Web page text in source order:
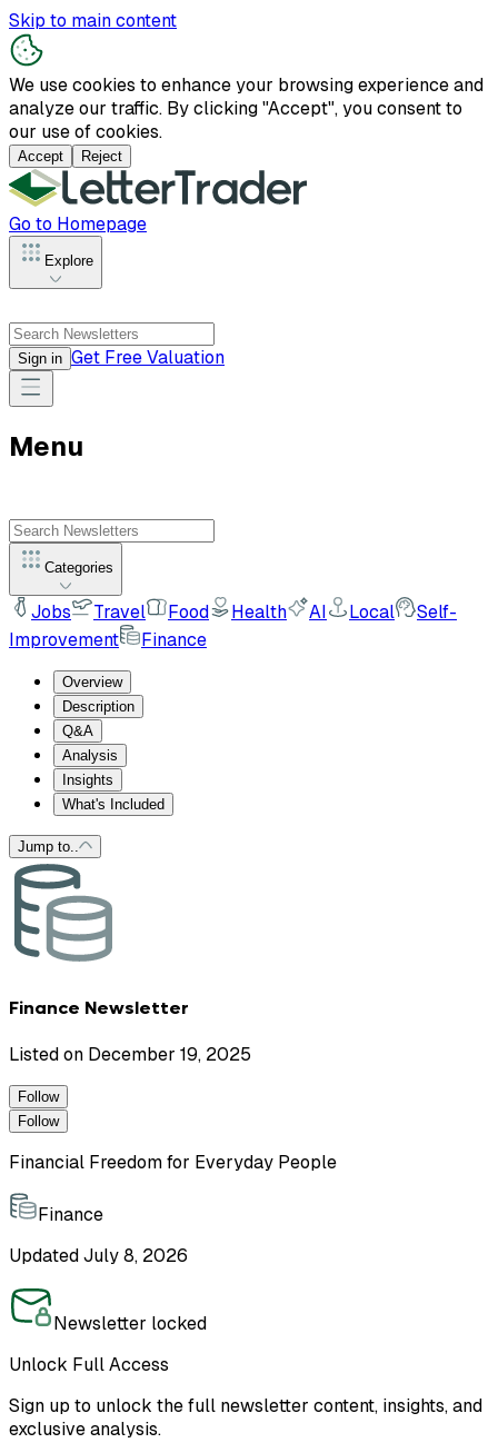
Skip to main content
We use cookies to enhance your browsing experience and
analyze our traffic. By clicking "Accept", you consent to
our use of cookies.
Accept Reject
Go to Homepage
Explore
Sign in Get Free Valuation
Menu
Categories
Jobs Travel Food Health AI Local
Self-
Improvement
Finance
Overview
Description
Q&A
Analysis
Insights
What's Included
Jump to..
Finance Newsletter
Listed on December 19, 2025
Follow
Follow
Financial Freedom for Everyday People
Finance
UpdatedJuly 8, 2026
Newsletter locked
Unlock Full Access
Sign up to unlock the full newsletter content, insights, and
exclusive analysis.